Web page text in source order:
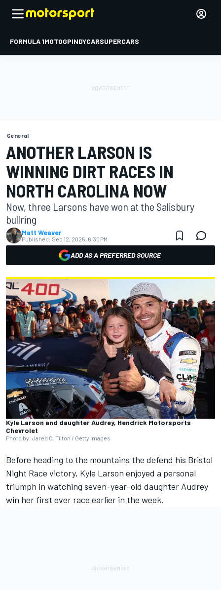
FORMULA 1MOTOGPINDYCARSUPERCARS
General
ANOTHER LARSON IS
WINNING DIRT RACES IN
NORTH CAROLINA NOW
Now, three Larsons have won at the Salisbury
bullring
Matt Weaver
Published: Sep 12, 2025, 6:30 PM
ADD AS A PREFERRED SOURCE
Kyle Larson and daughter Audrey, Hendrick Motorsports
Chevrolet
Photo by: Jared C. Tilton / Getty Images
Before heading to the mountains the defend his Bristol
Night Race victory, Kyle Larson enjoyed a personal
triumph in watching seven-year-old daughter Audrey
win her first ever race earlier in the week.